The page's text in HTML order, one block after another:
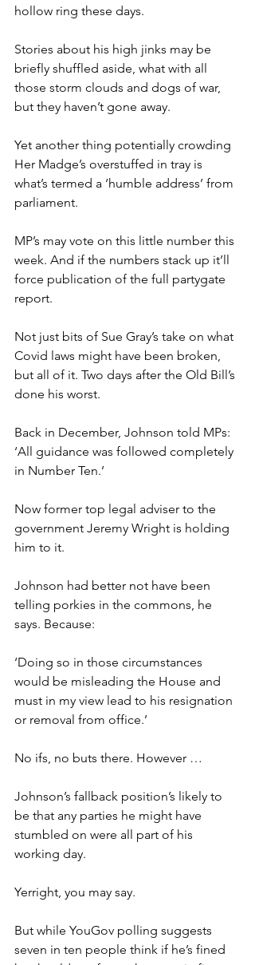
hollow ring these days.
Stories about his high jinks may be
briefly shuffled aside, what with all
those storm clouds and dogs of war,
but they haven’t gone away.
Yet another thing potentially crowding
Her Madge’s overstuffed in tray is
what’s termed a ‘humble address’ from
parliament.
MP’s may vote on this little number this
week. And if the numbers stack up it’ll
force publication of the full partygate
report.
Not just bits of Sue Gray’s take on what
Covid laws might have been broken,
but all of it. Two days after the Old Bill’s
done his worst.
Back in December, Johnson told MPs:
‘All guidance was followed completely
in Number Ten.’
Now former top legal adviser to the
government Jeremy Wright is holding
him to it.
Johnson had better not have been
telling porkies in the commons, he
says. Because:
‘Doing so in those circumstances
would be misleading the House and
must in my view lead to his resignation
or removal from office.’
No ifs, no buts there. However …
Johnson’s fallback position’s likely to
be that any parties he might have
stumbled on were all part of his
working day.
Yerright, you may say.
But while YouGov polling suggests
seven in ten people think if he’s fined